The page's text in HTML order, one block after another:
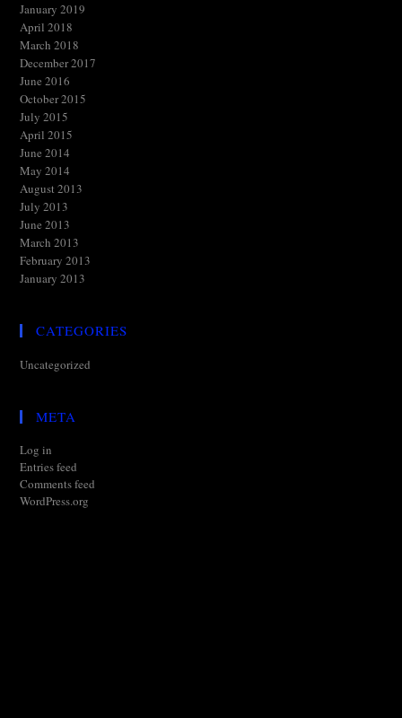
January 2019
April 2018
March 2018
December 2017
June 2016
October 2015
July 2015
April 2015
June 2014
May 2014
August 2013
July 2013
June 2013
March 2013
February 2013
January 2013
CATEGORIES
Uncategorized
META
Log in
Entries feed
Comments feed
WordPress.org